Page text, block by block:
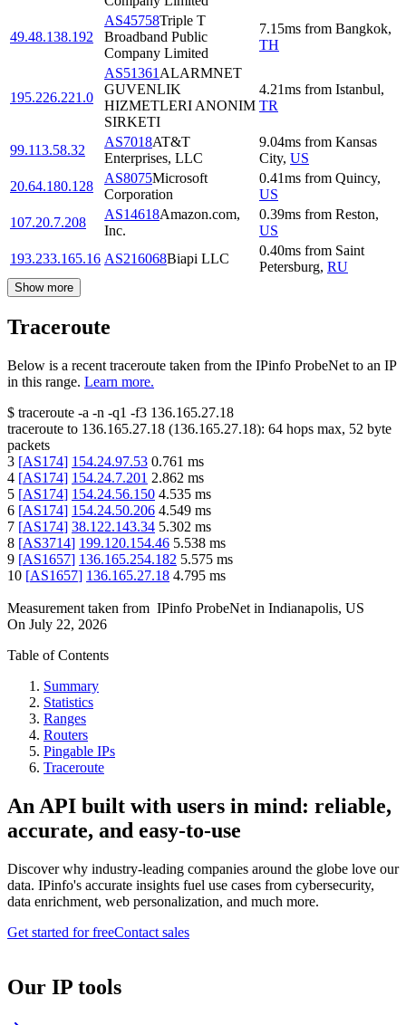
49.48.138.192
AS45758Triple T
Broadband Public
Company Limited
7.15ms from Bangkok,
TH
195.226.221.0
AS51361 ALARMNET
GUVENLIK
HIZMETLERI ANONIM
SIRKETI
4.21ms from Istanbul,
TR
99.113.58.32
AS7018AT&T
Enterprises, LLC
9.04ms from Kansas
City, US
20.64.180.128
AS8075Microsoft
Corporation
0.41ms from Quincy,
US
107.20.7.208
AS14618Amazon.com,
Inc.
0.39ms from Reston,
US
193.233.165.16 AS216068Biapi LLC
0.40ms from Saint
Petersburg, RU
Show more
Traceroute
Below is a recent traceroute taken from the IPinfo ProbeNet to an IP
in this range. Learn more.
$ traceroute -a -n -q1 -f3 136.165.27.18
traceroute to 136.165.27.18 (136.165.27.18): 64 hops max, 52 byte
packets
3 [AS174] 154.24.97.53 0.761 ms
4 [AS174] 154.24.7.201 2.862 ms
5 [AS174] 154.24.56.150 4.535 ms
6 [AS174] 154.24.50.206 4.549 ms
7 [AS174] 38.122.143.34 5.302 ms
8 [AS3714] 199.120.154.46 5.538 ms
9 [AS1657] 136.165.254.182 5.575 ms
10 [AS1657] 136.165.27.18 4.795 ms
Measurement taken from IPinfo ProbeNet in Indianapolis, US
On July 22, 2026
Table of Contents
Summary
Statistics
Ranges
Routers
Pingable IPs
Traceroute
An API built with users in mind: reliable,
accurate, and easy-to-use
Discover why industry-leading companies around the globe love our
data. IPinfo's accurate insights fuel use cases from cybersecurity,
data enrichment, web personalization, and much more.
Get started for freeContact sales
Our IP tools